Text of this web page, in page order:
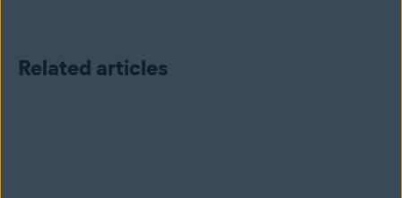
Related articles